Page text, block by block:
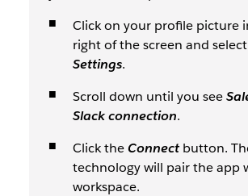
Click on your profile picture
right of the screen and select
Settings.
Scroll down until you see
Slack connection.
Click theConnectbutton.
technology will pair the app
workspace.